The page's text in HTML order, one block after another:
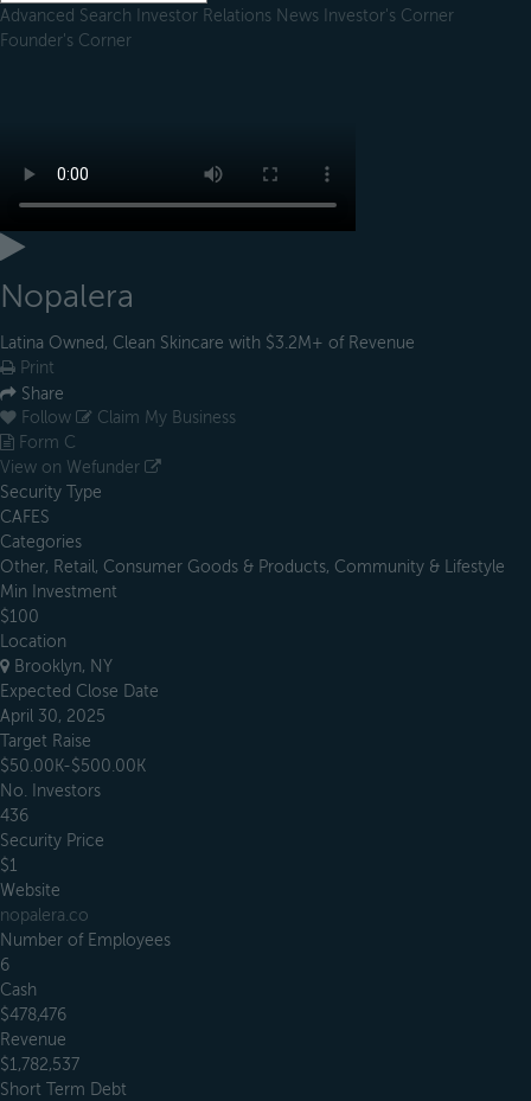
Advanced Search Investor Relations News Investor's Corner
Founder's Corner
Nopalera
Latina Owned, Clean Skincare with $3.2M+ of Revenue
Print
Share
Follow
Claim My Business
Form C
View on Wefunder
Security Type
CAFES
Categories
Other, Retail, Consumer Goods & Products, Community & Lifestyle
Min Investment
$100
Location
Brooklyn, NY
Expected Close Date
April 30, 2025
Target Raise
$50.00K-$500.00K
No. Investors
436
Security Price
$1
Website
nopalera.co
Number of Employees
6
Cash
$478,476
Revenue
$1,782,537
Short Term Debt